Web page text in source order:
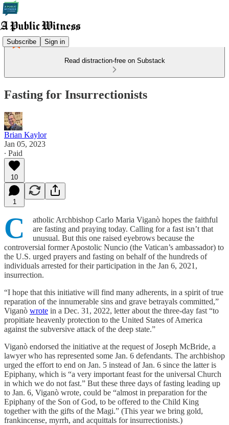
Subscribe Sign in
Read distraction-free on Substack
Fasting for Insurrectionists
Brian Kaylor
Jan 05, 2023
∙ Paid
10
1
C
atholic Archbishop Carlo Maria Viganò hopes the faithful
are fasting and praying today. Calling for a fast isn’t that
unusual. But this one raised eyebrows because the
controversial former Apostolic Nuncio (the Vatican’s ambassador) to
the U.S. urged prayers and fasting on behalf of the hundreds of
individuals arrested for their participation in the Jan 6, 2021,
insurrection.
“I hope that this initiative will find many adherents, in a spirit of true
reparation of the innumerable sins and grave betrayals committed,”
Viganò wrote in a Dec. 31, 2022, letter about the three-day fast “to
propitiate heavenly protection to the United States of America
against the subversive attack of the deep state.”
Viganò endorsed the initiative at the request of Joseph McBride, a
lawyer who has represented some Jan. 6 defendants. The archbishop
urged the effort to end on Jan. 5 instead of Jan. 6 since the latter is
Epiphany, which is “a very important feast for the universal Church
in which we do not fast.” But these three days of fasting leading up
to Jan. 6, Viganò wrote, could be “almost in preparation for the
Epiphany of the Son of God, to be offered to the Child King
together with the gifts of the Magi.” (This year we bring gold,
frankincense, myrrh, and acquittals for insurrectionists.)